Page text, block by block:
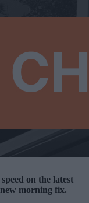
on the latest
morning fix.